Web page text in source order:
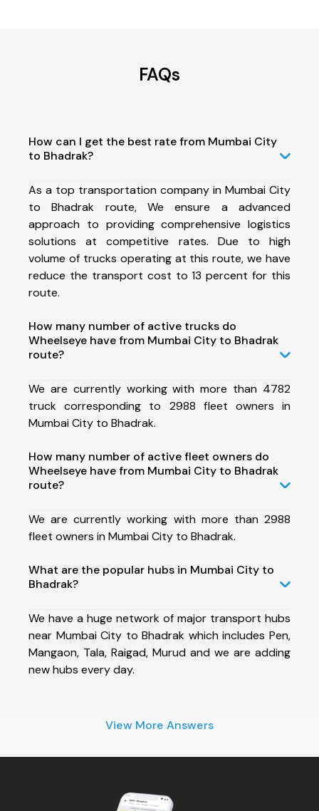
FAQs
How can I get the best rate from Mumbai City
to Bhadrak?
As a top transportation company in Mumbai City
to Bhadrak route, We ensure a advanced
approach to providing comprehensive logistics
solutions at competitive rates. Due to high
volume of trucks operating at this route, we have
reduce the transport cost to 13 percent for this
route.
How many number of active trucks do
Wheelseye have from Mumbai City to Bhadrak
route?
We are currently working with more than 4782
truck corresponding to 2988 fleet owners in
Mumbai City to Bhadrak.
How many number of active fleet owners do
Wheelseye have from Mumbai City to Bhadrak
route?
We are currently working with more than 2988
fleet owners in Mumbai City to Bhadrak.
What are the popular hubs in Mumbai City to
Bhadrak?
We have a huge network of major transport hubs
near Mumbai City to Bhadrak which includes Pen,
Mangaon, Tala, Raigad, Murud and we are adding
new hubs every day.
View More Answers